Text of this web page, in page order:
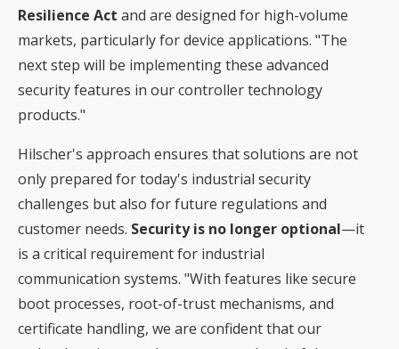
Resilience Act and are designed for high-volume
markets, particularly for device applications. "The
next step will be implementing these advanced
security features in our controller technology
products."
Hilscher's approach ensures that solutions are not
only prepared for today's industrial security
challenges but also for future regulations and
customer needs. Security is no longer optional—it
is a critical requirement for industrial
communication systems. "With features like secure
boot processes, root-of-trust mechanisms, and
certificate handling, we are confident that our